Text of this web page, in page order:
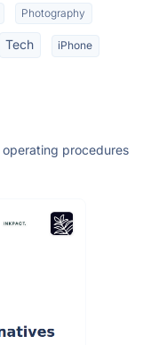
Photography
Tech iPhone
procedures